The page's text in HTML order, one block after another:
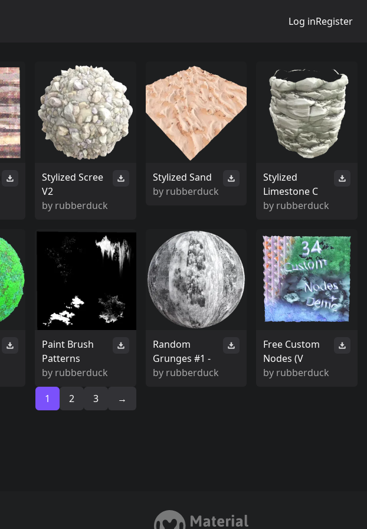
Log inRegister
Stylized Scree
V2
by rubberduck
Stylized Sand
by rubberduck
Stylized
Limestone C
by rubberduck
Paint Brush
Patterns
by rubberduck
Random
Grunges #1 -
by rubberduck
Free Custom
Nodes (V
by rubberduck
1
2 3 →